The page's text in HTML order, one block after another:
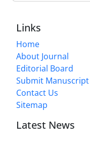
Links
Home
About Journal
Editorial Board
Submit Manuscript
Contact Us
Sitemap
Latest News